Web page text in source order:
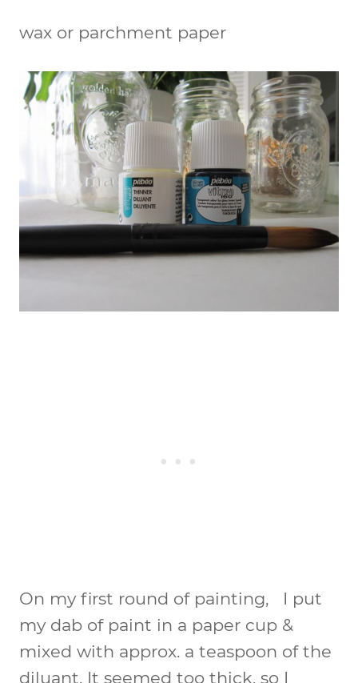
wax or parchment paper
On my first round of painting, I put
my dab of paint in a paper cup &
mixed with approx. a teaspoon of the
diluant. It seemed too thick, so I